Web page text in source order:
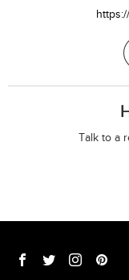
Talk to a